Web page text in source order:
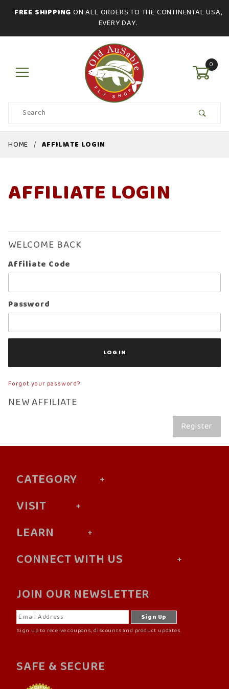
FREE SHIPPING ON ALL ORDERS TO THE CONTINENTAL USA,
EVERY DAY.
0
Product
Search
HOME AFFILIATE LOGIN
AFFILIATE LOGIN
WELCOME BACK
Affiliate
Login
Affiliate Code
Password
Forgot your password?
NEW AFFILIATE
Register
CATEGORY
VISIT
LEARN
CONNECT WITH US
JOIN OUR NEWSLETTER
Sign up to receive coupons, discounts and product updates.
SAFE & SECURE